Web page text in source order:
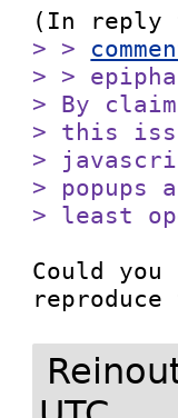
(In reply
> >
> >
> By
> this
>
> popups
> least
Could